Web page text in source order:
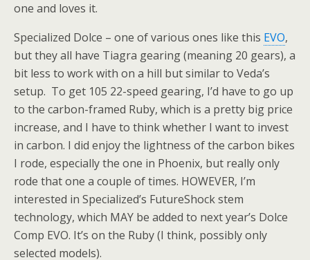
one and loves it.
Specialized Dolce – one of various ones like this EVO,
but they all have Tiagra gearing (meaning 20 gears), a
bit less to work with on a hill but similar to Veda’s
setup. To get 105 22-speed gearing, I’d have to go up
to the carbon-framed Ruby, which is a pretty big price
increase, and I have to think whether I want to invest
in carbon. I did enjoy the lightness of the carbon bikes
I rode, especially the one in Phoenix, but really only
rode that one a couple of times. HOWEVER, I’m
interested in Specialized’s FutureShock stem
technology, which MAY be added to next year’s Dolce
Comp EVO. It’s on the Ruby (I think, possibly only
selected models).